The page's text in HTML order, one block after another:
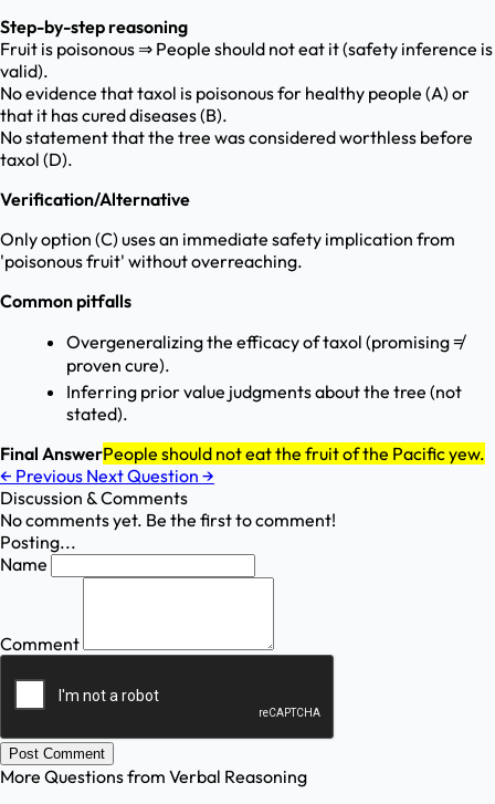
Step-by-step reasoning
Fruit is poisonous ⇒ People should not eat it (safety inference is
valid).
No evidence that taxol is poisonous for healthy people (A) or
that it has cured diseases (B).
No statement that the tree was considered worthless before
taxol (D).
Verification/Alternative
Only option (C) uses an immediate safety implication from
'poisonous fruit' without overreaching.
Common pitfalls
Overgeneralizing the efficacy of taxol (promising ≠
proven cure).
Inferring prior value judgments about the tree (not
stated).
Final AnswerPeople should not eat the fruit of the Pacific yew.
← Previous Next Question →
Discussion & Comments
No comments yet. Be the first to comment!
Posting...
Name
Comment
Post Comment
More Questions from Verbal Reasoning